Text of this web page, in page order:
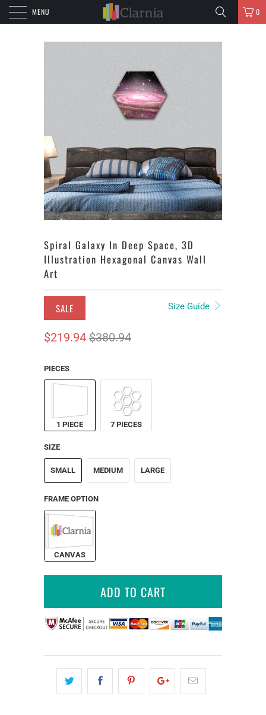
MENU 0
Spiral Galaxy In Deep Space, 3D
Illustration Hexagonal Canvas Wall
Art
SALE Size Guide
$219.94 $380.94
PIECES
1 PIECE 7 PIECES
SIZE
SMALL MEDIUM LARGE
FRAME OPTION
CANVAS
ADD TO CART